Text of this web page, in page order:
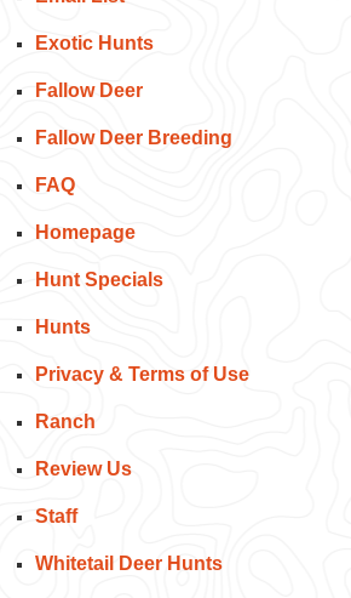
Exotic Hunts
Fallow Deer
Fallow Deer Breeding
FAQ
Homepage
Hunt Specials
Hunts
Privacy & Terms of Use
Ranch
Review Us
Staff
Whitetail Deer Hunts